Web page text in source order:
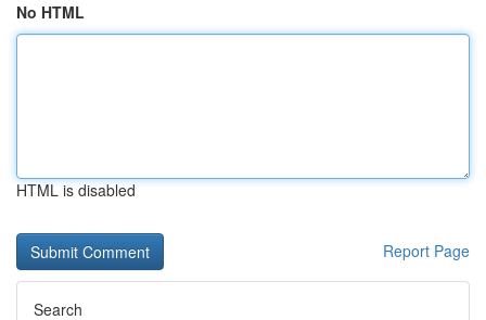
No HTML
HTML is disabled
Report Page
Search